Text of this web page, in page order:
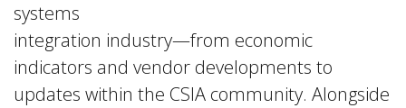
systems
integration industry—from economic
indicators and vendor developments to
updates within the CSIA community. Alongside